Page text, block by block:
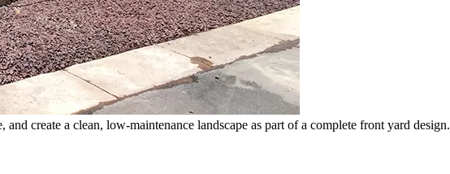
create a clean, low-maintenance landscape as part of a complete front yard design.